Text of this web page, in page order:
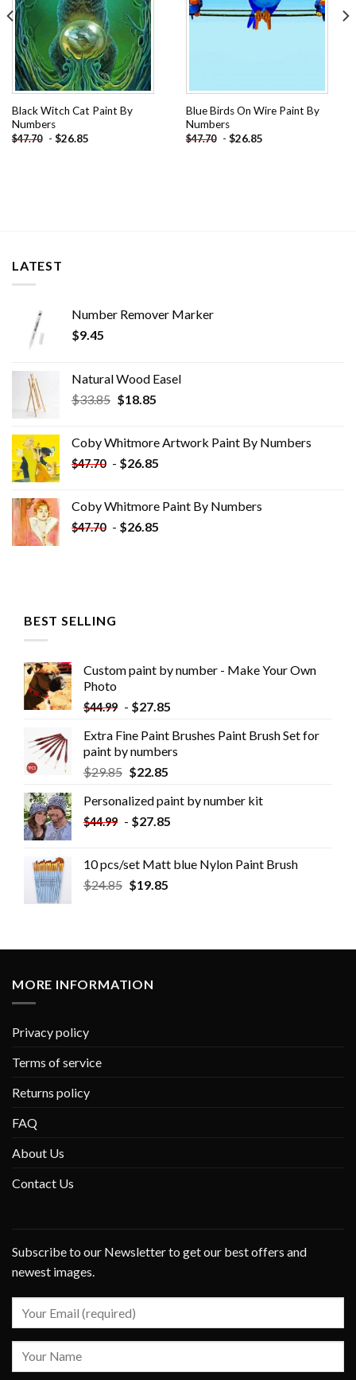
Black Witch Cat Paint By
Numbers
$47.70 - $26.85
Blue Birds On Wire Paint By
Numbers
$47.70 - $26.85
LATEST
Number Remover Marker
$9.45
Natural Wood Easel
$33.85 Original
$33.85.
$18.85Current
$18.85.
Coby Whitmore Artwork Paint By Numbers
$47.70 - $26.85
Coby Whitmore Paint By Numbers
$47.70 - $26.85
BEST SELLING
Custom paint by number - Make Your Own
Photo
$44.99 - $27.85
Extra Fine Paint Brushes Paint Brush Set for
paint by numbers
$29.85 $22.85
Personalized paint by number kit
$44.99 - $27.85
10 pcs/set Matt blue Nylon Paint Brush
$24.85 $19.85
MORE INFORMATION
Privacy policy
Terms of service
Returns policy
FAQ
About Us
Contact Us
Subscribe to our Newsletter to get our best offers and
newest images.